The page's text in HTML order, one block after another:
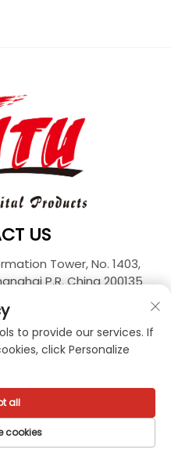
US
Tower, No. 1403,
P.R. China 200135
Materials Technology
-
to provide our services. If
click Personalize
cookies
all